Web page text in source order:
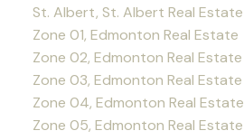
St. Albert, St. Albert Real Estate
Zone 01, Edmonton Real Estate
Zone 02, Edmonton Real Estate
Zone 03, Edmonton Real Estate
Zone 04, Edmonton Real Estate
Zone 05, Edmonton Real Estate